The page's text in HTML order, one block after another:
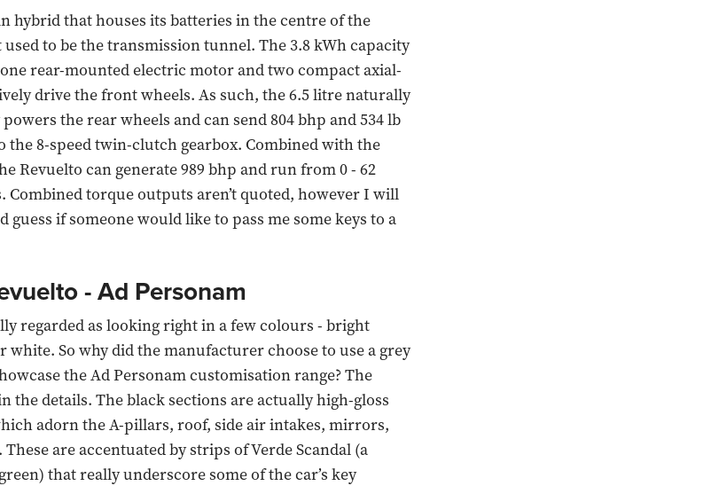
hybrid that houses its batteries in the centre of the
to be the transmission tunnel. The 3.8 kWh capacity
rear-mounted electric motor and two compact axial-
drive the front wheels. As such, the 6.5 litre naturally
the rear wheels and can send 804 bhp and 534 lb
the 8-speed twin-clutch gearbox. Combined with the
Revuelto can generate 989 bhp and run from 0 - 62
Combined torque outputs aren’t quoted, however I will
guess if someone would like to pass me some keys to a
- Ad Personam
regarded as looking right in a few colours - bright
white. So why did the manufacturer choose to use a grey
the Ad Personam customisation range? The
the details. The black sections are actually high-gloss
adorn the A-pillars, roof, side air intakes, mirrors,
are accentuated by strips of Verde Scandal (a
that really underscore some of the car’s key